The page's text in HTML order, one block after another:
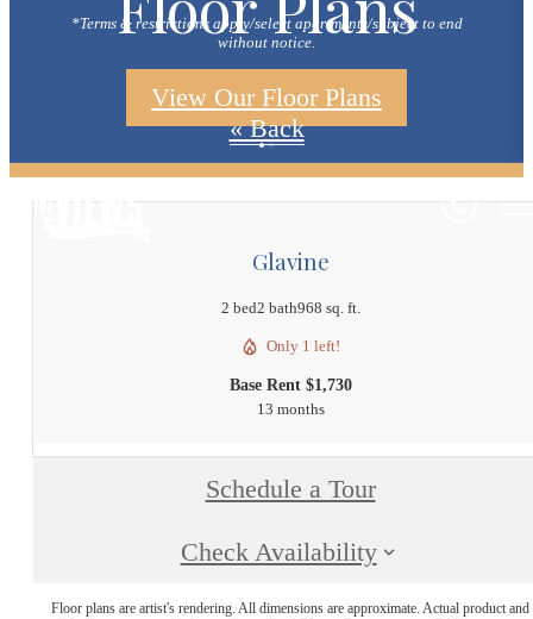
*Terms & restrictions apply/select apartments/subject to end
without notice.
View Our Floor Plans
« Back
Glavine
2 bed2 bath968 sq. ft.
Only 1 left!
Base Rent $1,730
13 months
Schedule a Tour
Check Availability
Floor plans are artist's rendering. All dimensions are approximate. Actual product and